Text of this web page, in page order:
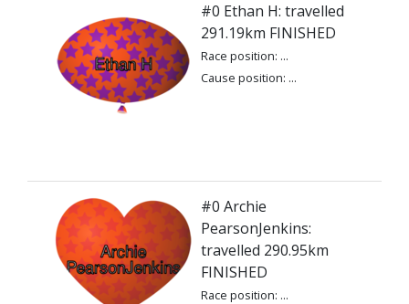
#0 Ethan H: travelled
291.19km FINISHED
Race position: ...
Cause position: ...
#0 Archie
PearsonJenkins:
travelled 290.95km
FINISHED
Race position: ...